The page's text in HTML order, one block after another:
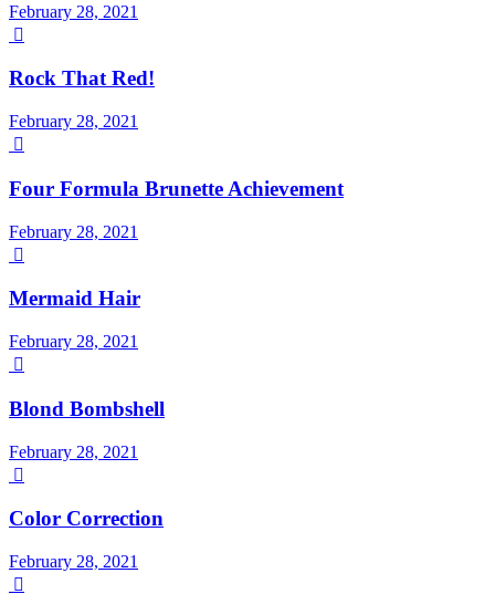
February 28, 2021

Rock That Red!
February 28, 2021

Four Formula Brunette Achievement
February 28, 2021

Mermaid Hair
February 28, 2021

Blond Bombshell
February 28, 2021

Color Correction
February 28, 2021
